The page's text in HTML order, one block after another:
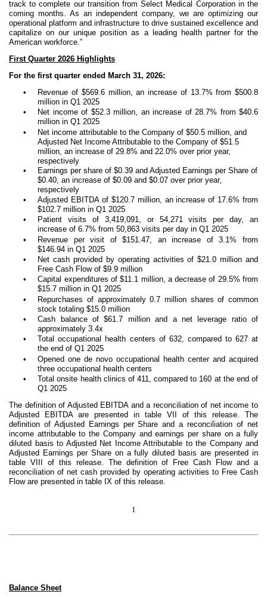
track to complete our transition from Select Medical Corporation in the
coming months. As an independent company, we are optimizing our
operational platform and infrastructure to drive sustained excellence and
capitalize on our unique position as a leading health partner for the
American workforce.”
First Quarter 2026 Highlights
For the first quarter ended March 31, 2026:
•
Revenue of $569.6 million, an increase of 13.7% from $500.8
million in Q1 2025
•
Net income of $52.3 million, an increase of 28.7% from $40.6
million in Q1 2025
•
Net income attributable to the Company of $50.5 million, and
Adjusted Net Income Attributable to the Company of $51.5
million, an increase of 29.8% and 22.0% over prior year,
respectively
•
Earnings per share of $0.39 and Adjusted Earnings per Share of
$0.40, an increase of $0.09 and $0.07 over prior year,
respectively
•
Adjusted EBITDA of $120.7 million, an increase of 17.6% from
$102.7 million in Q1 2025
•
Patient visits of 3,419,091, or 54,271 visits per day, an
increase of 6.7% from 50,863 visits per day in Q1 2025
•
Revenue per visit of $151.47, an increase of 3.1% from
$146.94 in Q1 2025
•
Net cash provided by operating activities of $21.0 million and
Free Cash Flow of $9.9 million
•
Capital expenditures of $11.1 million, a decrease of 29.5% from
$15.7 million in Q1 2025
•
Repurchases of approximately 0.7 million shares of common
stock totaling $15.0 million
•
Cash balance of $61.7 million and a net leverage ratio of
approximately 3.4x
•
Total occupational health centers of 632, compared to 627 at
the end of Q1 2025
•
Opened one de novo occupational health center and acquired
three occupational health centers
•
Total onsite health clinics of 411, compared to 160 at the end of
Q1 2025
The definition of Adjusted EBITDA and a reconciliation of net income to
Adjusted EBITDA are presented in table VII of this release. The
definition of Adjusted Earnings per Share and a reconciliation of net
income attributable to the Company and earnings per share on a fully
diluted basis to Adjusted Net Income Attributable to the Company and
Adjusted Earnings per Share on a fully diluted basis are presented in
table VIII of this release. The definition of Free Cash Flow and a
reconciliation of net cash provided by operating activities to Free Cash
Flow are presented in table IX of this release.
1
Balance Sheet